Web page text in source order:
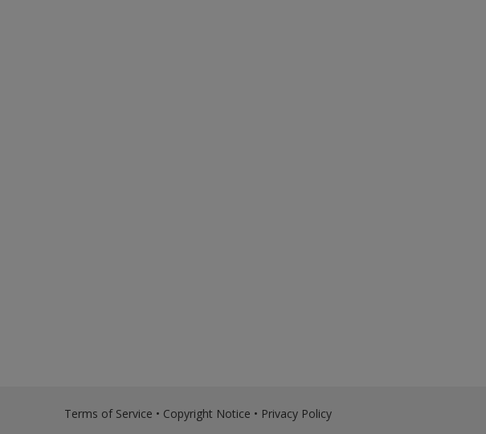
Terms of Service • Copyright Notice • Privacy Policy